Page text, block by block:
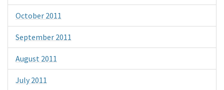
October 2011
September 2011
August 2011
July 2011